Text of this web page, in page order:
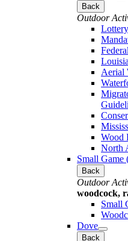
Back
Outdoor
Aerial
Wood
North
Small Game
Back
Outdoor
woodcock,
Small
Dove
Back